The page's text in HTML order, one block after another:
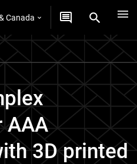
Canada
AAA
3D printed